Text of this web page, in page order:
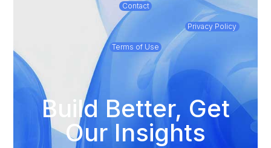
Contact
Privacy Policy
Terms of Use
Build Better, Get
Our Insights